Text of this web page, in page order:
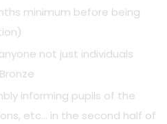
minimum before being
not just individuals
informing pupils of the
etc… in the second half of